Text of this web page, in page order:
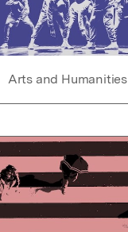
Arts and Humanities